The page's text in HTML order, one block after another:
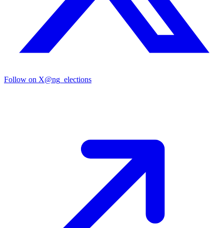
Follow on X@ng_elections